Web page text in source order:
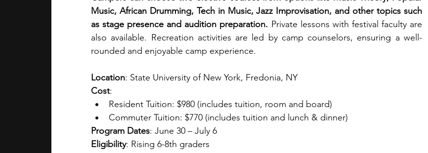
Music, African Drumming, Tech in Music, Jazz Improvisation, and other topics such
as stage presence and audition preparation. Private lessons with festival faculty are
also available. Recreation activities are led by camp counselors, ensuring a well-
rounded and enjoyable camp experience.
Location: State University of New York, Fredonia, NY
Cost:
Resident Tuition: $980 (includes tuition, room and board)
Commuter Tuition: $770 (includes tuition and lunch & dinner)
Program Dates: June 30 – July 6
Eligibility: Rising 6-8th graders